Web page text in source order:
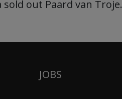
out Paard van Troje.
JOBS